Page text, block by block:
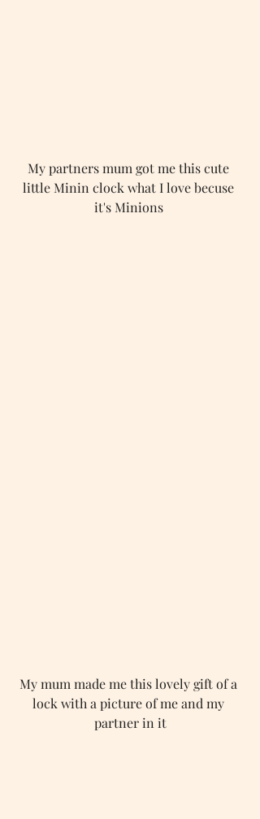
My partners mum got me this cute
little Minin clock what I love becuse
it's Minions
My mum made me this lovely gift of a
lock with a picture of me and my
partner in it